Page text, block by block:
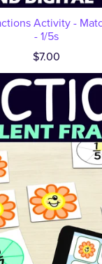
Activity -
- 1/5s
$7.00